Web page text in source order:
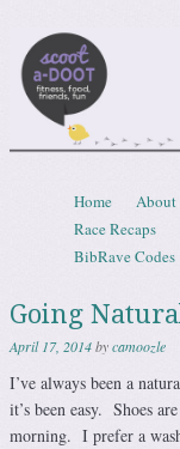
Menu
Skip to content
Home About
Race Recaps
BibRave Codes
Going
April 17, 2014bycamoozle
I’ve always been a
it’s been easy. Shoes
morning. I prefer a